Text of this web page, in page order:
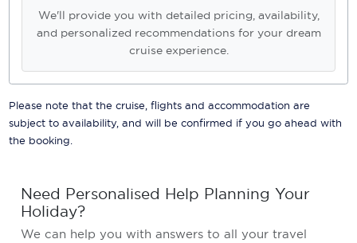
We'll provide you with detailed pricing, availability,
and personalized recommendations for your dream
cruise experience.
Please note that the cruise, flights and accommodation are
subject to availability, and will be confirmed if you go ahead with
the booking.
Need Personalised Help Planning Your
Holiday?
We can help you with answers to all your travel